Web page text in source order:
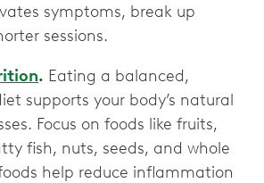
symptoms, break up
sessions.
. Eating a balanced,
supports your body’s natural
Focus on foods like fruits,
fish, nuts, seeds, and whole
help reduce inflammation